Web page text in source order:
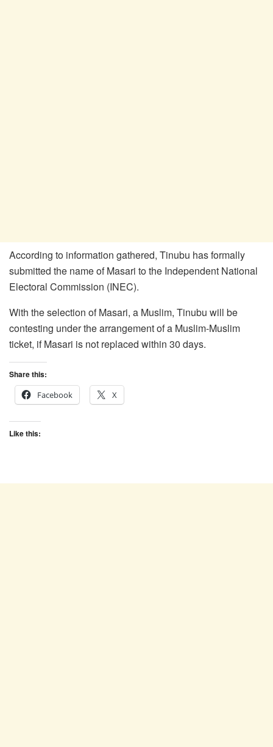
According to information gathered, Tinubu has formally
submitted the name of Masari to the Independent National
Electoral Commission (INEC).
With the selection of Masari, a Muslim, Tinubu will be
contesting under the arrangement of a Muslim-Muslim
ticket, if Masari is not replaced within 30 days.
Share this:
Facebook
X
Like this: